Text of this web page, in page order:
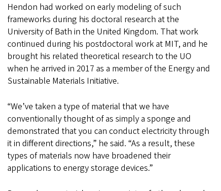
Hendon had worked on early modeling of such
frameworks during his doctoral research at the
University of Bath in the United Kingdom. That work
continued during his postdoctoral work at MIT, and he
brought his related theoretical research to the UO
when he arrived in 2017 as a member of the Energy and
Sustainable Materials Initiative.
“We’ve taken a type of material that we have
conventionally thought of as simply a sponge and
demonstrated that you can conduct electricity through
it in different directions,” he said. “As a result, these
types of materials now have broadened their
applications to energy storage devices.”